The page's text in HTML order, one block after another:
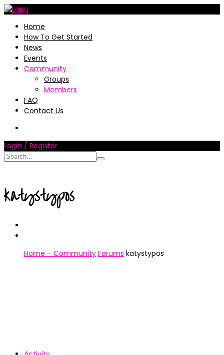
Home
How To Get Started
News
Events
Community
Groups
Members
FAQ
Contact Us
Login / Register
katystypos
Home – Community Forums katystypos